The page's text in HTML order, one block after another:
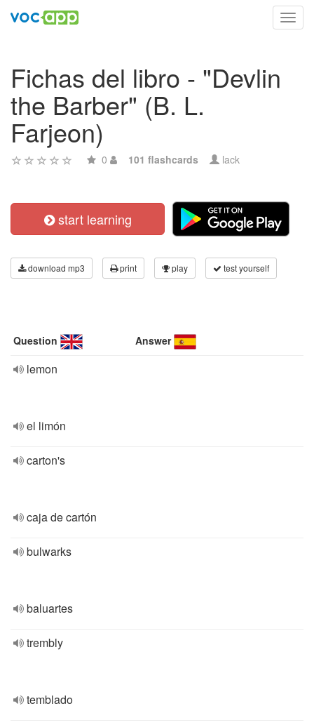
Fichas del libro - "Devlin
the Barber" (B. L.
Farjeon)
0 101 flashcards lack
start learning
download mp3 print play test yourself
Question Answer
lemon
el limón
carton's
caja de cartón
bulwarks
baluartes
trembly
temblado